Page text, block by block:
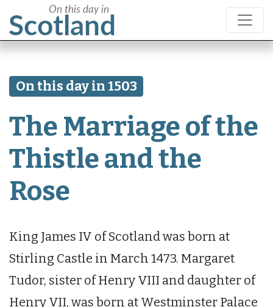
On this day in 1503
The Marriage of the
Thistle and the
Rose
King James IV of Scotland was born at
Stirling Castle in March 1473. Margaret
Tudor, sister of Henry VIII and daughter of
Henry VII, was born at Westminster Palace